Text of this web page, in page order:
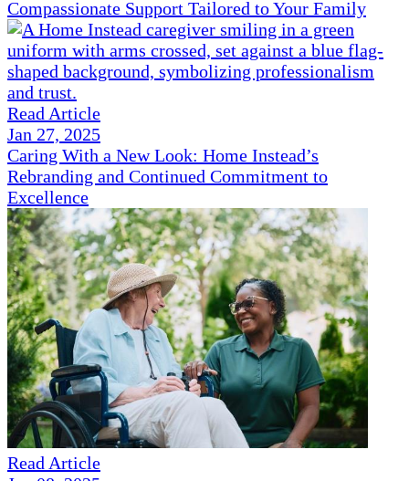
Compassionate Support Tailored to Your Family
Read Article
Jan 27, 2025
Caring With a New Look: Home Instead’s
Rebranding and Continued Commitment to
Excellence
Read Article